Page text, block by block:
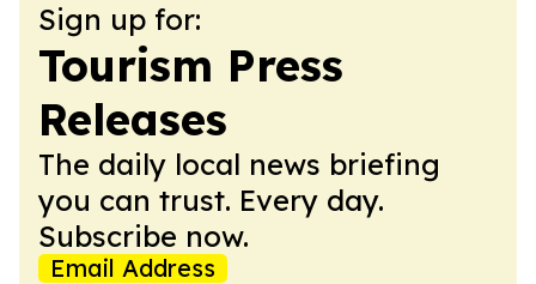
Sign up for:
Tourism Press
Releases
The daily local news briefing
you can trust. Every day.
Subscribe now.
Email Address